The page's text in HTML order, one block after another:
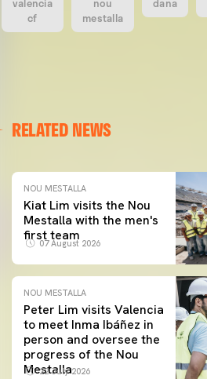
valencia
cf
nou
mestalla
dana
RELATED NEWS
NOU MESTALLA
Kiat Lim visits the Nou
Mestalla with the men's
first team
07 August 2026
NOU MESTALLA
Peter Lim visits Valencia
to meet Inma Ibáñez in
person and oversee the
progress of the Nou
Mestalla
22 July 2026